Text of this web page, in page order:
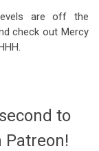
are off the
check out Mercy
to
Patreon!